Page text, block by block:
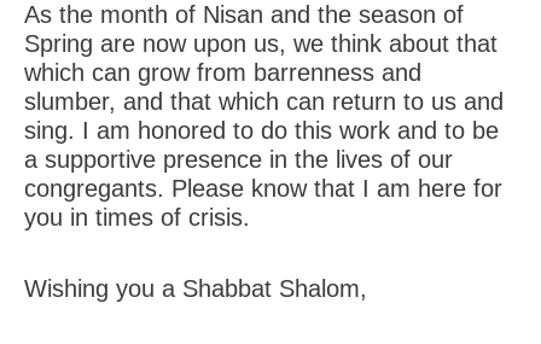
As the month of Nisan and the season of
Spring are now upon us, we think about that
which can grow from barrenness and
slumber, and that which can return to us and
sing. I am honored to do this work and to be
a supportive presence in the lives of our
congregants. Please know that I am here for
you in times of crisis.
Wishing you a Shabbat Shalom,